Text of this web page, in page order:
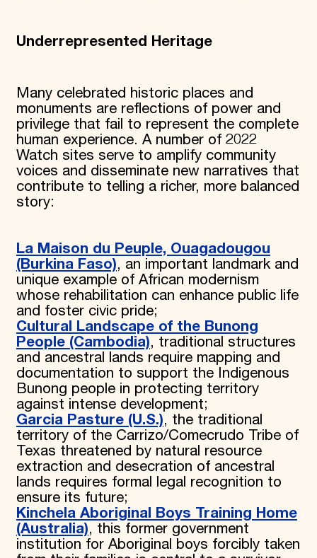
Underrepresented Heritage
Many celebrated historic places and
monuments are reflections of power and
privilege that fail to represent the complete
human experience. A number of 2022
Watch sites serve to amplify community
voices and disseminate new narratives that
contribute to telling a richer, more balanced
story:
La Maison du Peuple, Ouagadougou
(Burkina Faso), an important landmark and
unique example of African modernism
whose rehabilitation can enhance public life
and foster civic pride;
Cultural Landscape of the Bunong
People (Cambodia), traditional structures
and ancestral lands require mapping and
documentation to support the Indigenous
Bunong people in protecting territory
against intense development;
Garcia Pasture (U.S.), the traditional
territory of the Carrizo/Comecrudo Tribe of
Texas threatened by natural resource
extraction and desecration of ancestral
lands requires formal legal recognition to
ensure its future;
Kinchela Aboriginal Boys Training Home
(Australia), this former government
institution for Aboriginal boys forcibly taken